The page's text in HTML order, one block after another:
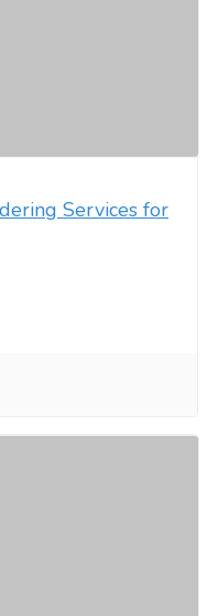
Services for